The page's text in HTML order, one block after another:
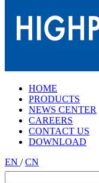
HOME
PRODUCTS
NEWS CENTER
CAREERS
CONTACT US
DOWNLOAD
EN /CN